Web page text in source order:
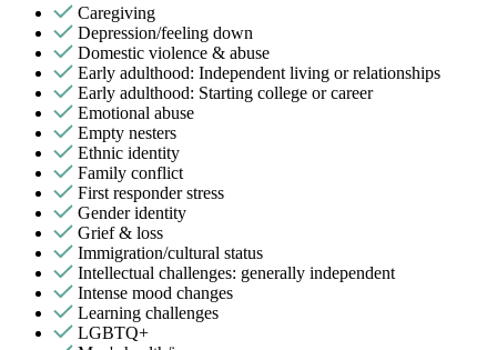
Caregiving
Depression/feeling down
Domestic violence & abuse
Early adulthood: Independent living or relationships
Early adulthood: Starting college or career
Emotional abuse
Empty nesters
Ethnic identity
Family conflict
First responder stress
Gender identity
Grief & loss
Immigration/cultural status
Intellectual challenges: generally independent
Intense mood changes
Learning challenges
LGBTQ+